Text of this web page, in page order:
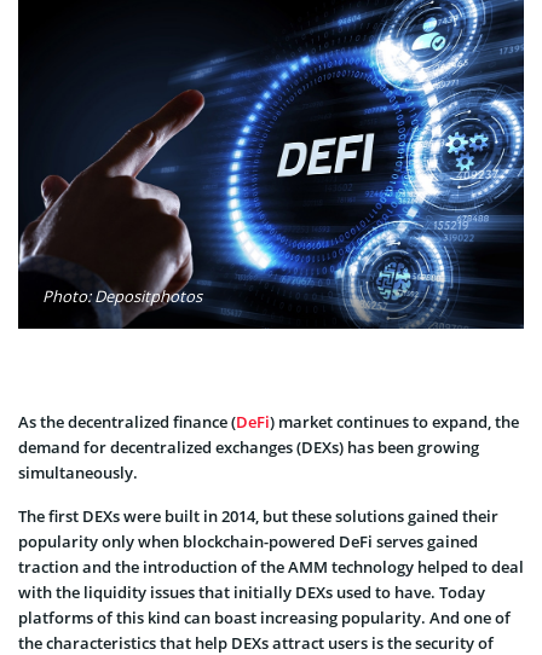
Photo: Depositphotos
As the decentralized finance (DeFi) market continues to expand, the
demand for decentralized exchanges (DEXs) has been growing
simultaneously.
The first DEXs were built in 2014, but these solutions gained their
popularity only when blockchain-powered DeFi serves gained
traction and the introduction of the AMM technology helped to deal
with the liquidity issues that initially DEXs used to have. Today
platforms of this kind can boast increasing popularity. And one of
the characteristics that help DEXs attract users is the security of